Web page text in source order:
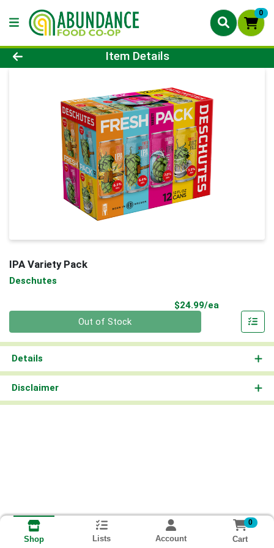
0
Product Details Page
Item Details
IPA Variety Pack
Deschutes
$24.99/ea
Out of Stock
Details
Disclaimer
Shop Lists Account
0
Cart